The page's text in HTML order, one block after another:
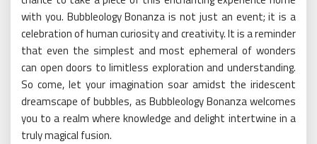
with you. Bubbleology Bonanza is not just an event; it is a
celebration of human curiosity and creativity. It is a reminder
that even the simplest and most ephemeral of wonders
can open doors to limitless exploration and understanding.
So come, let your imagination soar amidst the iridescent
dreamscape of bubbles, as Bubbleology Bonanza welcomes
you to a realm where knowledge and delight intertwine in a
truly magical fusion.